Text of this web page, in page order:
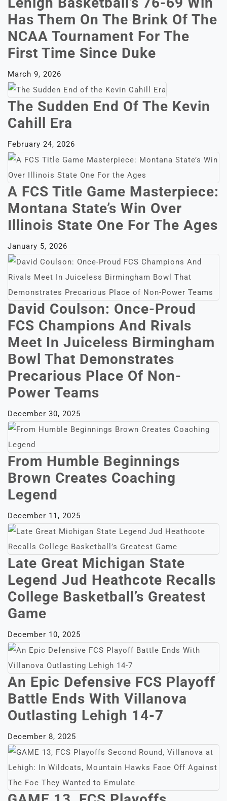
Has Them On The Brink Of The
NCAA Tournament For The
First Time Since Duke
March 9, 2026
The Sudden End Of The Kevin
Cahill Era
February 24, 2026
A FCS Title Game Masterpiece:
Montana State’s Win Over
Illinois State One For The Ages
January 5, 2026
David Coulson: Once-Proud
FCS Champions And Rivals
Meet In Juiceless Birmingham
Bowl That Demonstrates
Precarious Place Of Non-
Power Teams
December 30, 2025
From Humble Beginnings
Brown Creates Coaching
Legend
December 11, 2025
Late Great Michigan State
Legend Jud Heathcote Recalls
College Basketball’s Greatest
Game
December 10, 2025
An Epic Defensive FCS Playoff
Battle Ends With Villanova
Outlasting Lehigh 14-7
December 8, 2025